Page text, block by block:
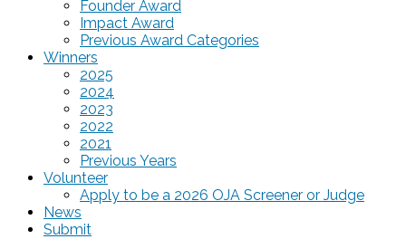
Founder Award
Impact Award
Previous Award Categories
Winners
2025
2024
2023
2022
2021
Previous Years
Volunteer
Apply to be a 2026 OJA Screener or Judge
News
Submit